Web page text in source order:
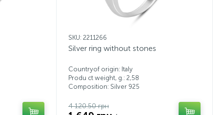
SKU: 2211266
Silver ring without stones
Countryof origin: Italy
Produ ct weight, g.: 2,58
Composition: Silver 925
4 120.50 грн